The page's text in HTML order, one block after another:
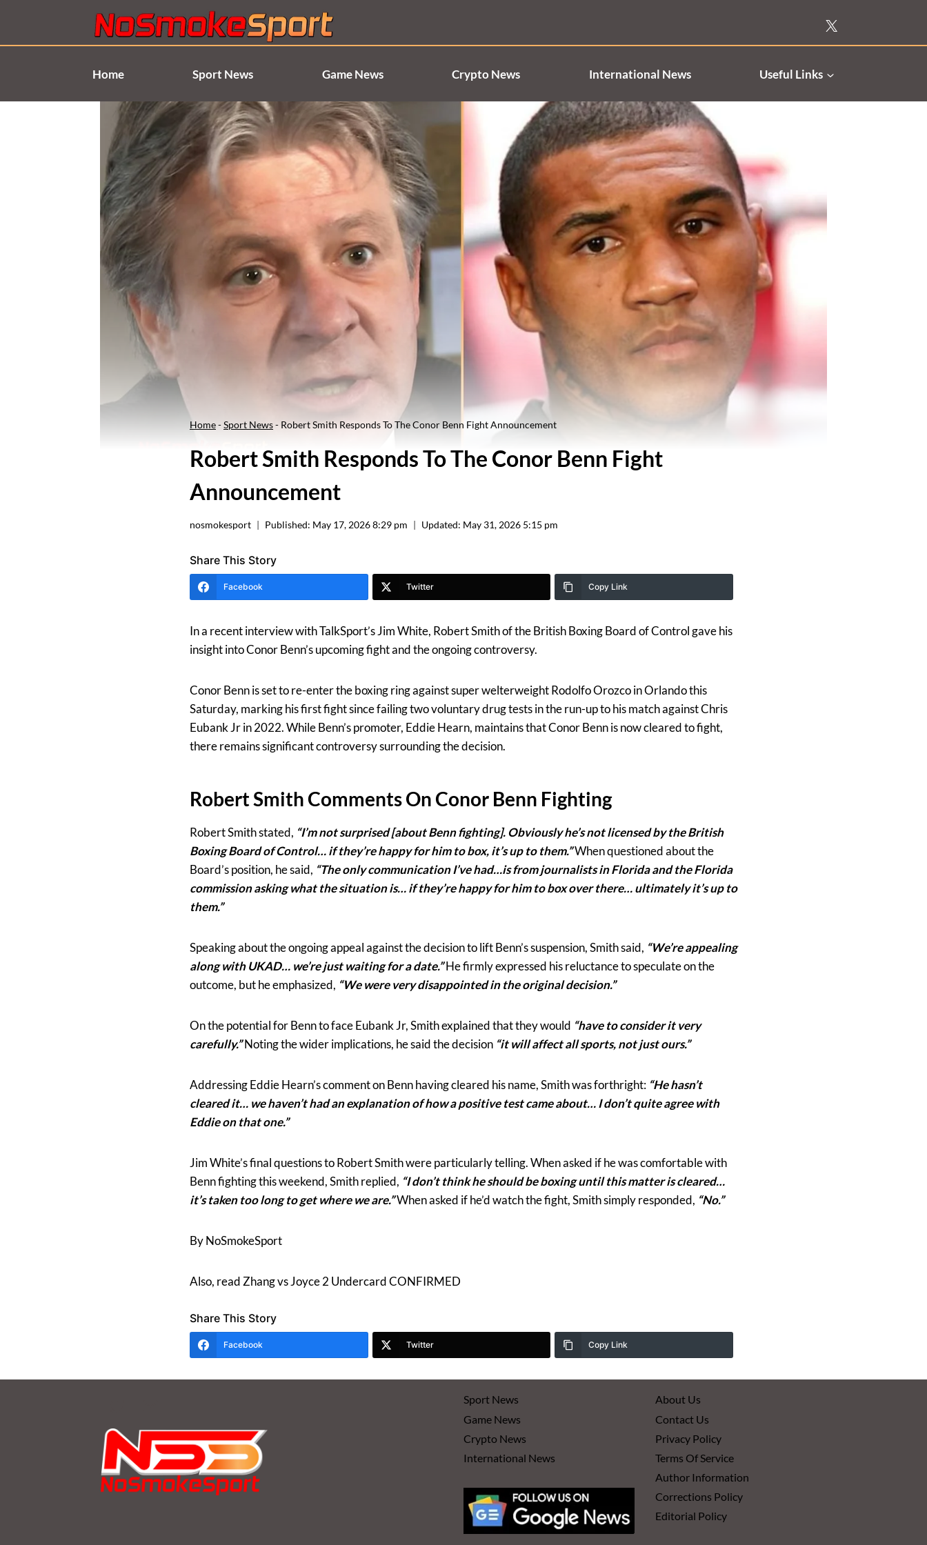
content
Home
Sport News Game News Crypto News International News Useful Links
Home-Sport News- Robert Smith Responds To The Conor Benn Fight Announcement
Robert Smith Responds To The Conor Benn Fight
Announcement
nosmokesport Published: May 17, 2026 8:29 pm Updated: May 31, 2026 5:15 pm
Share This Story
Facebook Twitter Copy Link
In a recent interview with TalkSport’s Jim White, Robert Smith of the British Boxing Board of Control gave his
insight into Conor Benn’s upcoming fight and the ongoing controversy.
Conor Benn is set to re-enter the boxing ring against super welterweight Rodolfo Orozco in Orlando this
Saturday, marking his first fight since failing two voluntary drug tests in the run-up to his match against Chris
Eubank Jr in 2022. While Benn’s promoter, Eddie Hearn, maintains that Conor Benn is now cleared to fight,
there remains significant controversy surrounding the decision.
Robert Smith Comments On Conor Benn Fighting
Robert Smith stated, “I’m not surprised [about Benn fighting]. Obviously he’s not licensed by the British
Boxing Board of Control… if they’re happy for him to box, it’s up to them.”When questioned about the
Board’s position, he said, “The only communication I’ve had…is from journalists in Florida and the Florida
commission asking what the situation is… if they’re happy for him to box over there… ultimately it’s up to
them.”
Speaking about the ongoing appeal against the decision to lift Benn’s suspension, Smith said, “We’re appealing
along with UKAD… we’re just waiting for a date.”He firmly expressed his reluctance to speculate on the
outcome, but he emphasized, “We were very disappointed in the original decision.”
On the potential for Benn to face Eubank Jr, Smith explained that they would “have to consider it very
carefully.”Noting the wider implications, he said the decision “it will affect all sports, not just ours.”
Addressing Eddie Hearn’s comment on Benn having cleared his name, Smith was forthright: “He hasn’t
cleared it… we haven’t had an explanation of how a positive test came about… I don’t quite agree with
Eddie on that one.”
Jim White’s final questions to Robert Smith were particularly telling. When asked if he was comfortable with
Benn fighting this weekend, Smith replied, “I don’t think he should be boxing until this matter is cleared…
it’s taken too long to get where we are.”When asked if he’d watch the fight, Smith simply responded, “No.”
By NoSmokeSport
Also, read Zhang vs Joyce 2 Undercard CONFIRMED
Share This Story
Facebook Twitter Copy Link
Sport News
Game News
Crypto News
International News
About Us
Contact Us
Privacy Policy
Terms Of Service
Author Information
Corrections Policy
Editorial Policy